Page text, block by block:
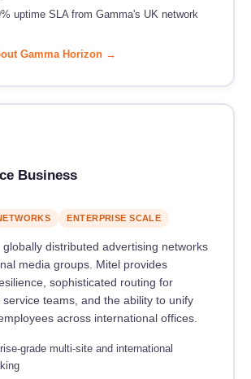
uptime SLA from Gamma's UK network
Gamma Horizon →
Business
ENTERPRISE SCALE
distributed advertising networks
media groups. Mitel provides
sophisticated routing for
service teams, and the ability to unify
across international offices.
grade multi-site and international